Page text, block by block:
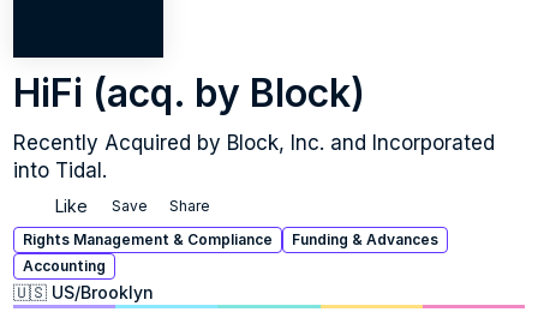
HiFi (acq. by Block)
Recently Acquired by Block, Inc. and Incorporated
into Tidal.
Like Save Share
🇺🇸 US/Brooklyn
Rights Management & Compliance
Funding & Advances
Accounting